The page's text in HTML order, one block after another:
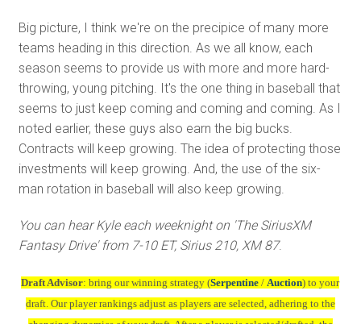
Big picture, I think we're on the precipice of many more
teams heading in this direction. As we all know, each
season seems to provide us with more and more hard-
throwing, young pitching. It's the one thing in baseball that
seems to just keep coming and coming and coming. As I
noted earlier, these guys also earn the big bucks.
Contracts will keep growing. The idea of protecting those
investments will keep growing. And, the use of the six-
man rotation in baseball will also keep growing.
You can hear Kyle each weeknight on 'The SiriusXM
Fantasy Drive' from 7-10 ET, Sirius 210, XM 87.
Draft Advisor: bring our winning strategy (Serpentine / Auction) to your
draft. Our player rankings adjust as players are selected, adhering to the